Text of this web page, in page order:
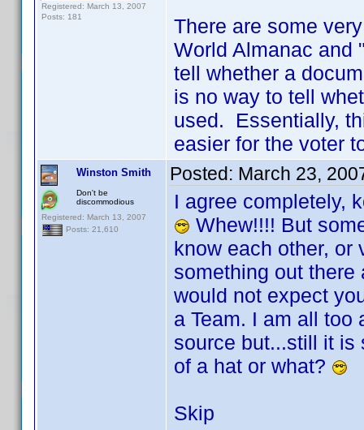
Registered: March 13, 2007
Posts: 181
There are some
World Almanac and
tell whether a
is no way to tell
used. Essentially,
easier for the voter
Winston Smith
Don't be
discommodious
Registered: March 13, 2007
Posts: 21,610
Posted: March 23,
I agree completely,
Whew!!!! But
know each other, or
something out
would not expect
a Team. I am all too
source but...still it is
of a hat or what?
Skip